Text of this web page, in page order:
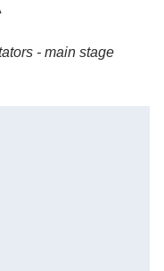
- main stage